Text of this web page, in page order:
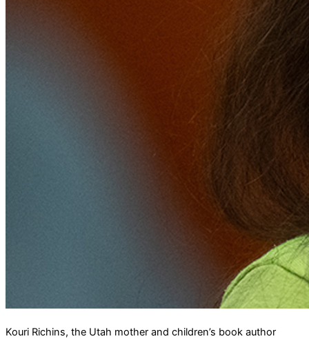
Kouri Richins, the Utah mother and children’s book author